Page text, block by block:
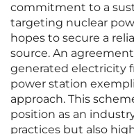
commitment to a
targeting nuclear
hopes to secure a
source. An
generated electricity
power station
approach. This
position as an
practices but also